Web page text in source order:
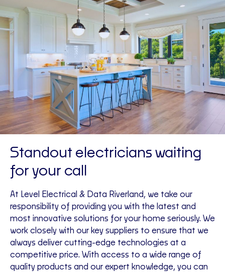
Standout electricians waiting
for your call
At Level Electrical & Data Riverland, we take our
responsibility of providing you with the latest and
most innovative solutions for your home seriously. We
work closely with our key suppliers to ensure that we
always deliver cutting-edge technologies at a
competitive price. With access to a wide range of
quality products and our expert knowledge, you can